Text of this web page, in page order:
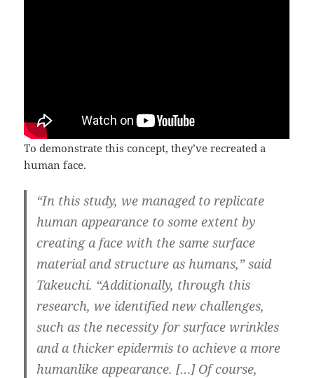
To demonstrate this concept, they’ve recreated a
human face.
“In this study, we managed to replicate
human appearance to some extent by
creating a face with the same surface
material and structure as humans,” said
Takeuchi. “Additionally, through this
research, we identified new challenges,
such as the necessity for surface wrinkles
and a thicker epidermis to achieve a more
humanlike appearance. […] Of course,